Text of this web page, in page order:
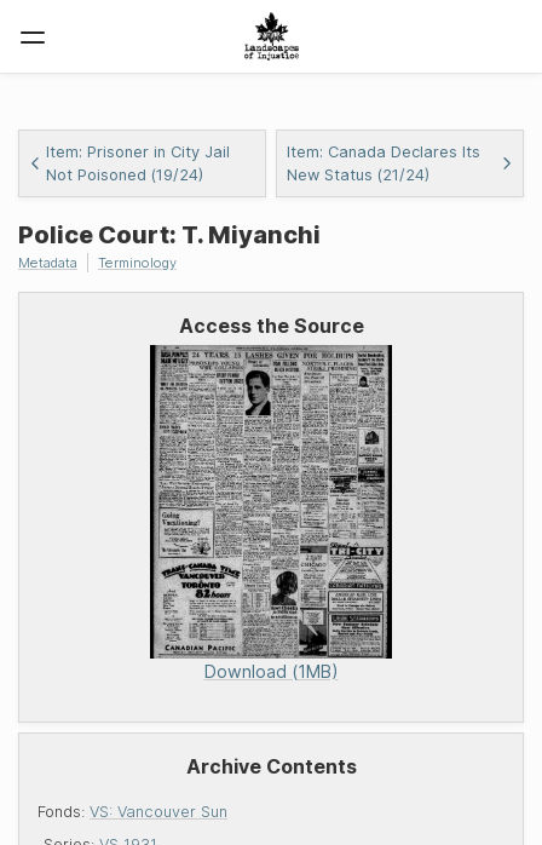
Access the Source
Download (1MB)
Archive Contents
Fonds: VS: Vancouver Sun
Item: Prisoner in City Jail
Not Poisoned (19/24)
Item: Canada Declares Its
New Status (21/24)
Police Court: T. Miyanchi
Metadata Terminology